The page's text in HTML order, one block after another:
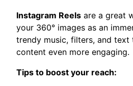
Instagram Reels are a great
your 360° images as an
trendy music, filters, and text
content even more engaging.
Tips to boost your reach: